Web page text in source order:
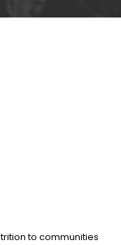
to communities